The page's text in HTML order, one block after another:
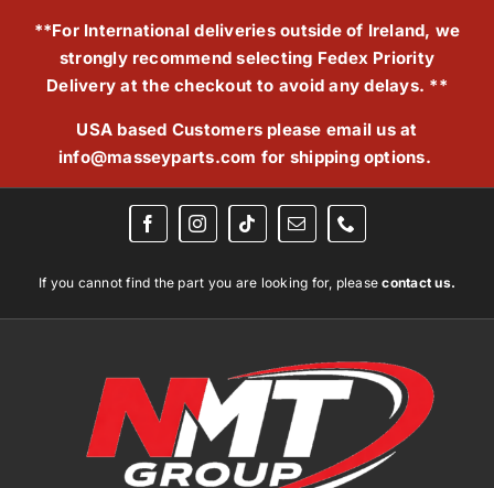
**For International deliveries outside of Ireland, we
strongly recommend selecting Fedex Priority
Delivery at the checkout to avoid any delays. **
USA based Customers please email us at
info@masseyparts.com for shipping options.
If you cannot find the part you are looking for, pleasecontact us.